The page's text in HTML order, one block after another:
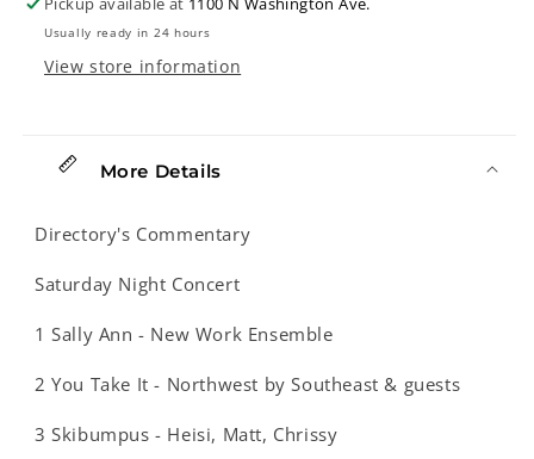
Anniversary
Celebration
Anniversary
Celebration
Usually ready in 24 hours
View store information
More Details
Directory's Commentary
Saturday Night Concert
1 Sally Ann - New Work Ensemble
2 You Take It - Northwest by Southeast & guests
3 Skibumpus - Heisi, Matt, Chrissy